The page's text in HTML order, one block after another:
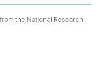
the National Research